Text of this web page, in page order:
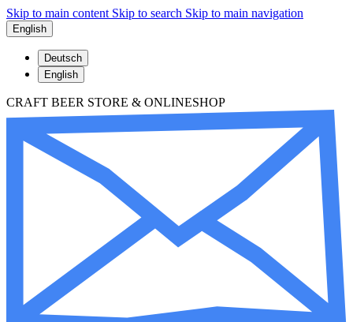
Skip to main content Skip to search Skip to main navigation
English
Deutsch
English
CRAFT BEER STORE & ONLINESHOP